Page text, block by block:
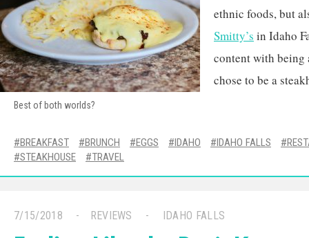
Best of both worlds?
ethnic foods, but
Smitty’s in Idaho
content with being
chose to be a
BREAKFAST BRUNCH EGGS IDAHO IDAHO FALLS
STEAKHOUSE
TRAVEL
7/15/2018 REVIEWS IDAHO FALLS